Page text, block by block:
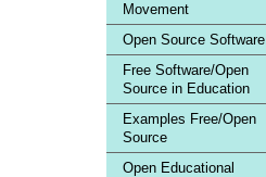
Movement
Open Source Software
Free Software/Open
Source in Education
Examples Free/Open
Source
Open Educational